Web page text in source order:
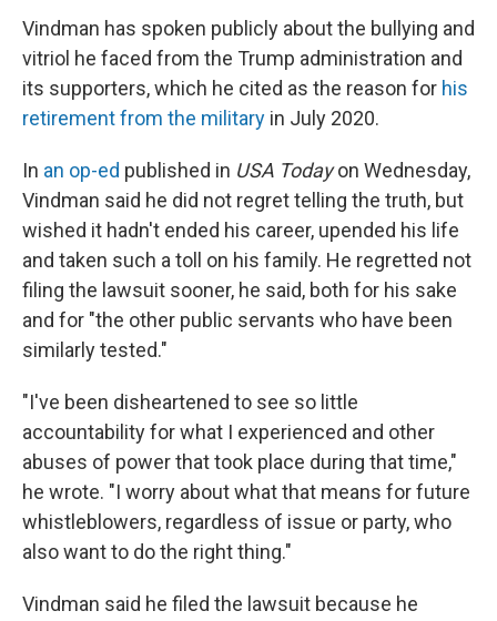
Vindman has spoken publicly about the bullying and
vitriol he faced from the Trump administration and
its supporters, which he cited as the reason for his
retirement from the military in July 2020.
In an op-ed published in USA Todayon Wednesday,
Vindman said he did not regret telling the truth, but
wished it hadn't ended his career, upended his life
and taken such a toll on his family. He regretted not
filing the lawsuit sooner, he said, both for his sake
and for "the other public servants who have been
similarly tested."
"I've been disheartened to see so little
accountability for what I experienced and other
abuses of power that took place during that time,"
he wrote. "I worry about what that means for future
whistleblowers, regardless of issue or party, who
also want to do the right thing."
Vindman said he filed the lawsuit because he